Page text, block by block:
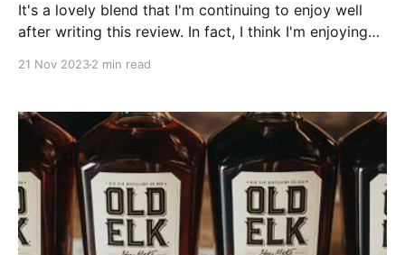
It's a lovely blend that I'm continuing to enjoy well
after writing this review. In fact, I think I'm enjoying
21 Nov 20232 min read